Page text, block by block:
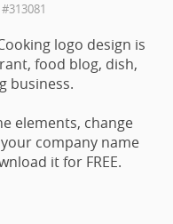
logo design is
food blog, dish,
business.
elements, change
company name
it for FREE.